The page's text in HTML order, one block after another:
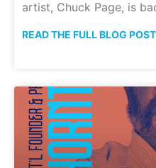
artist, Chuck Page, is
READ THE FULL BLOG POST